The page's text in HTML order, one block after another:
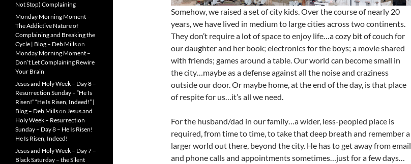
Somehow, we raised a set of city kids. Over the course of nearly 20
years, we have lived in medium to large cities across two continents.
They don’t require a lot of space to enjoy life…a cozy bit of couch for
our daughter and her book; electronics for the boys; a movie shared
with friends; games around a table. Our world can become small in
the city…maybe as a defense against all the noise and craziness
outside our door. Or maybe home, at the end of the day, is that place
of respite for us…it’s all we need.
For the husband/dad in our family…a wider, less-peopled place is
required, from time to time, to take that deep breath and remember a
larger world out there, beyond the city. He has to get away from email
and phone calls and appointments sometimes…just for a few days…
Not Stop) Complaining
Monday Morning Moment –
The Addictive Nature of
Complaining and Breaking the
Cycle | Blog – Deb Millson
Monday Morning Moment –
Don’t Let Complaining Rewire
Your Brain
Jesus and Holy Week – Day 8 –
Resurrection Sunday – “He Is
Risen!” “He Is Risen, Indeed!” |
Blog – Deb Millson Jesus and
Holy Week – Resurrection
Sunday – Day 8 – He Is Risen!
He Is Risen, Indeed!
Jesus and Holy Week – Day 7 –
Black Saturday – the Silent